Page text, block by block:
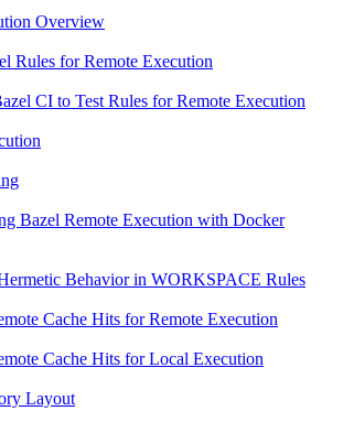
Overview
Rules for Remote Execution
CI to Test Rules for Remote Execution
Bazel Remote Execution with Docker
Behavior in WORKSPACE Rules
Cache Hits for Remote Execution
Cache Hits for Local Execution
Layout